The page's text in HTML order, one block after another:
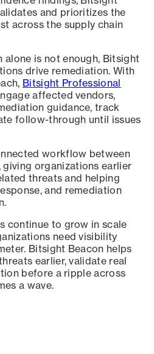
and prioritizes the
across the supply chain
alone is not enough, Bitsight
drive remediation. With
Bitsight Professional
affected vendors,
guidance, track
follow-through until issues
workflow between
giving organizations earlier
threats and helping
and remediation
continue to grow in scale
need visibility
Bitsight Beacon helps
earlier, validate real
before a ripple across
a wave.